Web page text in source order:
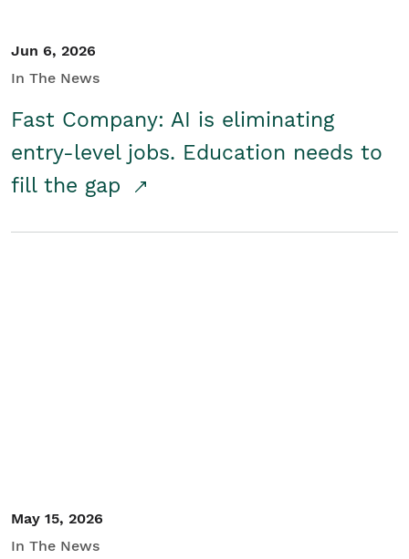
Jun 6, 2026
In The News
Fast Company: AI is eliminating
entry-level jobs. Education needs to
fill the gap
May 15, 2026
In The News